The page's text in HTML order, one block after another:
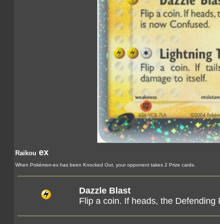
Raikou ex
When Pokémon-ex has been Knocked Out, your opponent takes 2 Prize cards.
Dazzle Blast
Flip a coin. If heads, the